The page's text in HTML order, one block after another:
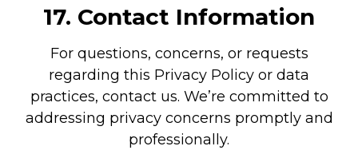
17. Contact Information
For questions, concerns, or requests
regarding this Privacy Policy or data
practices, contact us. We’re committed to
addressing privacy concerns promptly and
professionally.